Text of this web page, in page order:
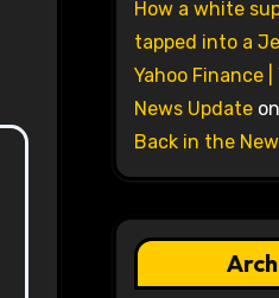
How a white
tapped into a
Yahoo Finance
News Updateon
Back in the